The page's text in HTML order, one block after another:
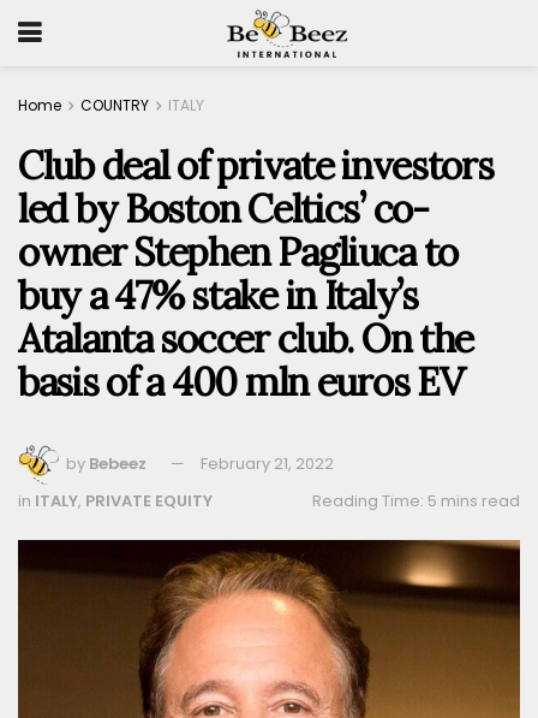
Home COUNTRY ITALY
Club deal of private investors
led by Boston Celtics’ co-
owner Stephen Pagliuca to
buy a 47% stake in Italy’s
Atalanta soccer club. On the
basis of a 400 mln euros EV
by Bebeez
February 21, 2022
Reading Time: 5 mins read
in ITALY, PRIVATE EQUITY